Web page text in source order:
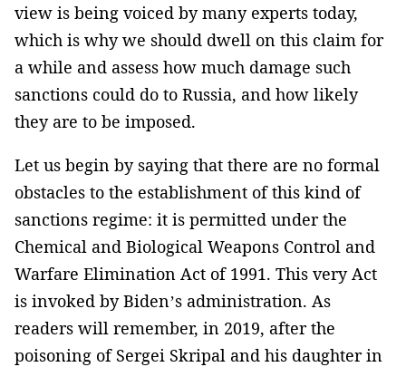
view is being voiced by many experts today,
which is why we should dwell on this claim for
a while and assess how much damage such
sanctions could do to Russia, and how likely
they are to be imposed.
Let us begin by saying that there are no formal
obstacles to the establishment of this kind of
sanctions regime: it is permitted under the
Chemical and Biological Weapons Control and
Warfare Elimination Act of 1991. This very Act
is invoked by Biden’s administration. As
readers will remember, in 2019, after the
poisoning of Sergei Skripal and his daughter in